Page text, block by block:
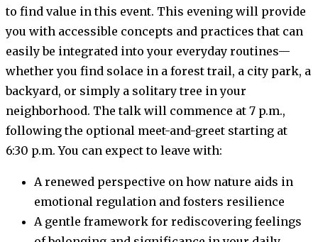
to find value in this event. This evening will provide
you with accessible concepts and practices that can
easily be integrated into your everyday routines—
whether you find solace in a forest trail, a city park, a
backyard, or simply a solitary tree in your
neighborhood. The talk will commence at 7 p.m.,
following the optional meet-and-greet starting at
6:30 p.m. You can expect to leave with:
A renewed perspective on how nature aids in
emotional regulation and fosters resilience
A gentle framework for rediscovering feelings